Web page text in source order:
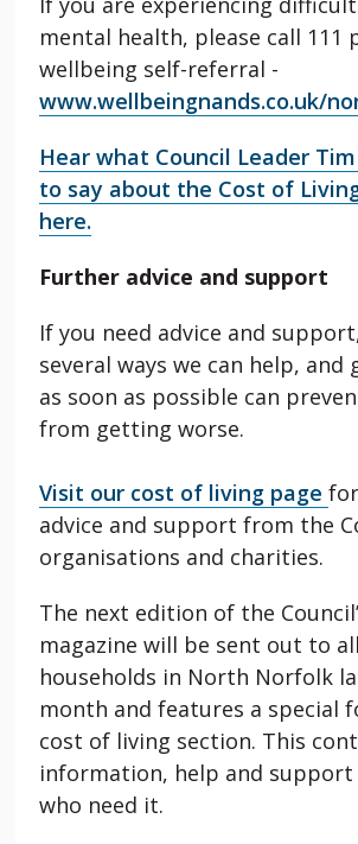
mental health, please call 111
wellbeing self-referral -
www.wellbeingnands.co.uk/
Hear what Council Leader
to say about the Cost of
here.
Further advice and support
If you need advice and
several ways we can help,
as soon as possible can
from getting worse.
Visit our cost of living page
advice and support from the
organisations and charities.
The next edition of the
magazine will be sent out to
households in North Norfolk
month and features a special
cost of living section. This
information, help and
who need it.